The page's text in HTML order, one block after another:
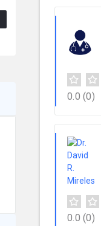
0.0 (0)
0.0 (0)